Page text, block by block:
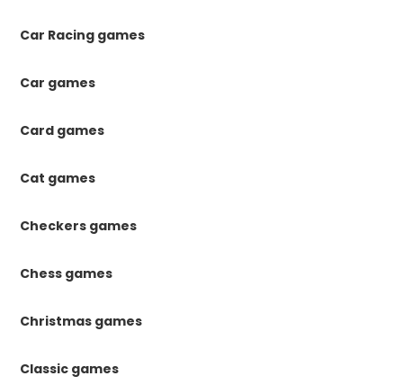
Car Racing games
Car games
Card games
Cat games
Checkers games
Chess games
Christmas games
Classic games